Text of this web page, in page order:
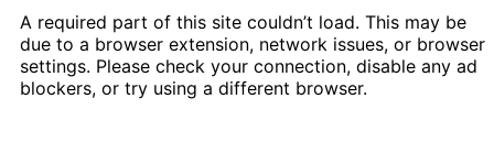
A required part of this site couldn’t load. This may be
due to a browser extension, network issues, or browser
settings. Please check your connection, disable any ad
blockers, or try using a different browser.